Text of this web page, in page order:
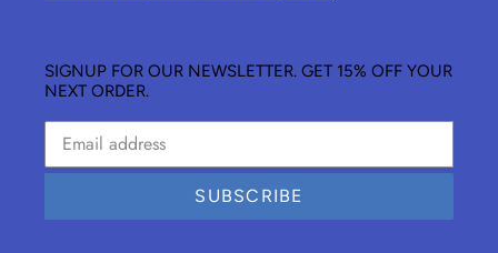
SIGNUP FOR OUR NEWSLETTER. GET 15% OFF YOUR
NEXT ORDER.
SUBSCRIBE